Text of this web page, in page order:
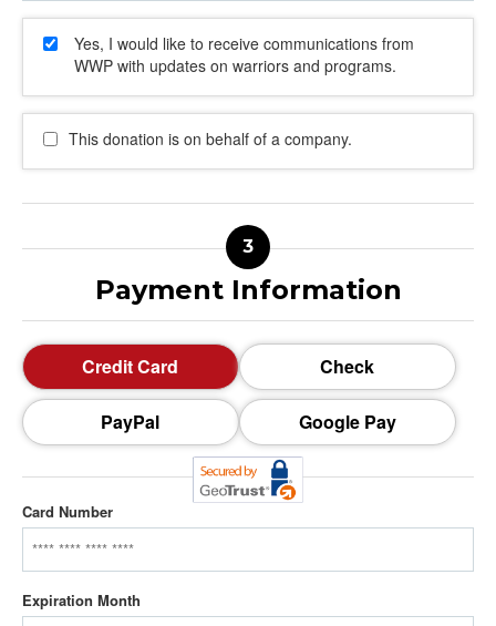
Yes, I would like to receive communications from
WWP with updates on warriors and programs.
This donation is on behalf of a company.
Payment Information
Credit Card Check
PayPal Google Pay
Card Number